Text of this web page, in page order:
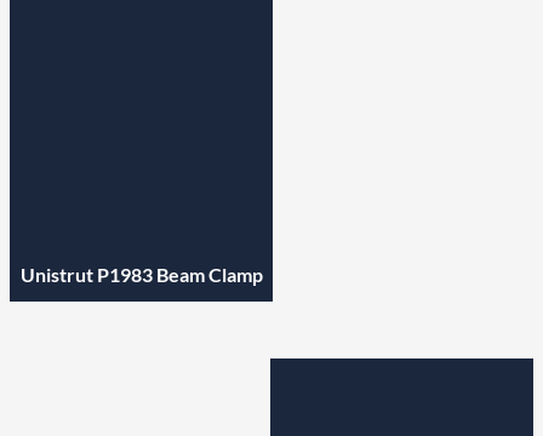
Unistrut P1983 Beam Clamp